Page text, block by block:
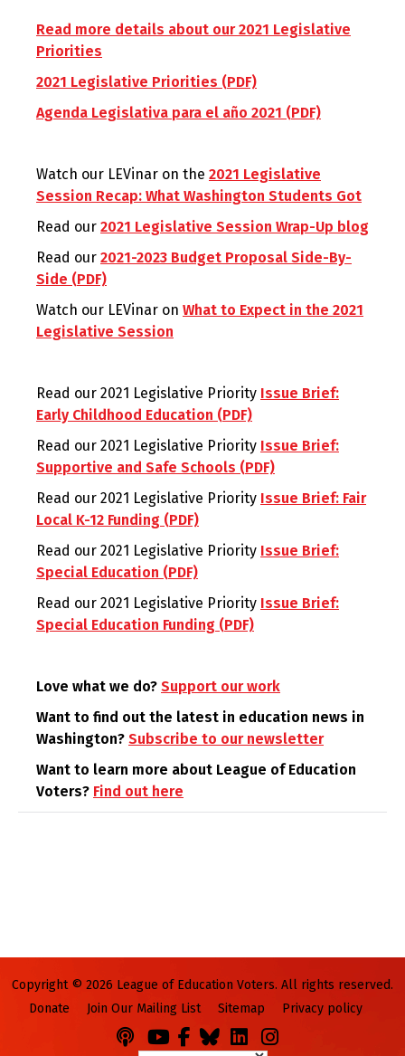
Read more details about our 2021 Legislative
Priorities
2021 Legislative Priorities (PDF)
Agenda Legislativa para el año 2021 (PDF)
Watch our LEVinar on the 2021 Legislative
Session Recap: What Washington Students Got
Read our 2021 Legislative Session Wrap-Up blog
Read our 2021-2023 Budget Proposal Side-By-
Side (PDF)
Watch our LEVinar on What to Expect in the 2021
Legislative Session
Read our 2021 Legislative Priority Issue Brief:
Early Childhood Education (PDF)
Read our 2021 Legislative Priority Issue Brief:
Supportive and Safe Schools (PDF)
Read our 2021 Legislative Priority Issue Brief: Fair
Local K-12 Funding (PDF)
Read our 2021 Legislative Priority Issue Brief:
Special Education (PDF)
Read our 2021 Legislative Priority Issue Brief:
Special Education Funding (PDF)
Love what we do? Support our work
Want to find out the latest in education news in
Washington? Subscribe to our newsletter
Want to learn more about League of Education
Voters? Find out here
Copyright © 2026 League of Education Voters. All rights reserved.
Donate
Join Our Mailing List Sitemap Privacy policy